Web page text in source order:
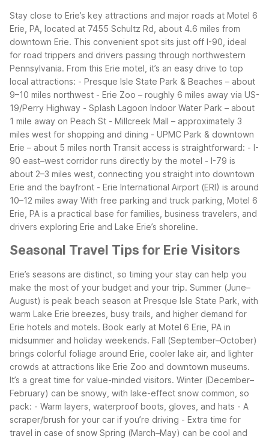
Stay close to Erie’s key attractions and major roads at Motel 6
Erie, PA, located at 7455 Schultz Rd, about 4.6 miles from
downtown Erie. This convenient spot sits just off I-90, ideal
for road trippers and drivers passing through northwestern
Pennsylvania. From this Erie motel, it’s an easy drive to top
local attractions: - Presque Isle State Park & Beaches – about
9–10 miles northwest - Erie Zoo – roughly 6 miles away via US-
19/Perry Highway - Splash Lagoon Indoor Water Park – about
1 mile away on Peach St - Millcreek Mall – approximately 3
miles west for shopping and dining - UPMC Park & downtown
Erie – about 5 miles north Transit access is straightforward: - I-
90 east–west corridor runs directly by the motel - I-79 is
about 2–3 miles west, connecting you straight into downtown
Erie and the bayfront - Erie International Airport (ERI) is around
10–12 miles away With free parking and truck parking, Motel 6
Erie, PA is a practical base for families, business travelers, and
drivers exploring Erie and Lake Erie’s shoreline.
Seasonal Travel Tips for Erie Visitors
Erie’s seasons are distinct, so timing your stay can help you
make the most of your budget and your trip. Summer (June–
August) is peak beach season at Presque Isle State Park, with
warm Lake Erie breezes, busy trails, and higher demand for
Erie hotels and motels. Book early at Motel 6 Erie, PA in
midsummer and holiday weekends. Fall (September–October)
brings colorful foliage around Erie, cooler lake air, and lighter
crowds at attractions like Erie Zoo and downtown museums.
It’s a great time for value-minded visitors. Winter (December–
February) can be snowy, with lake-effect snow common, so
pack: - Warm layers, waterproof boots, gloves, and hats - A
scraper/brush for your car if you’re driving - Extra time for
travel in case of snow Spring (March–May) can be cool and